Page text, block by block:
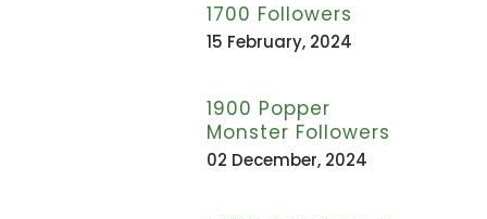
1700 Followers
15 February, 2024
1900 Popper
Monster Followers
02 December, 2024